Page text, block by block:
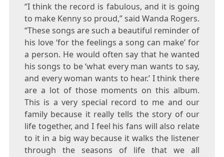
“I think the record is fabulous, and it is going
to make Kenny so proud,” saidWanda Rogers.
“These songs are such a beautiful reminder of
his love ‘for the feelings a song can make’ for
a person. He would often say that he wanted
his songs to be ‘what every man wants to say,
and every woman wants to hear.’ I think there
are a lot of those moments on this album.
This is a very special record to me and our
family because it really tells the story of our
life together, and I feel his fans will also relate
to it in a big way because it walks the listener
through the seasons of life that we all